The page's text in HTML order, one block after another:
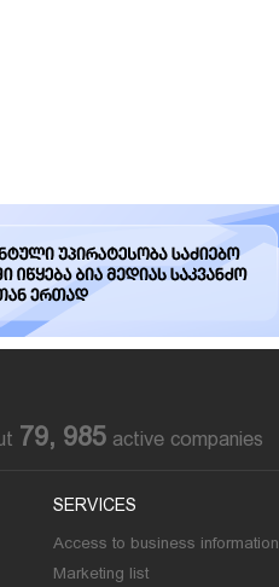
79, 985 active companies
SERVICES
Access to business information
Marketing list